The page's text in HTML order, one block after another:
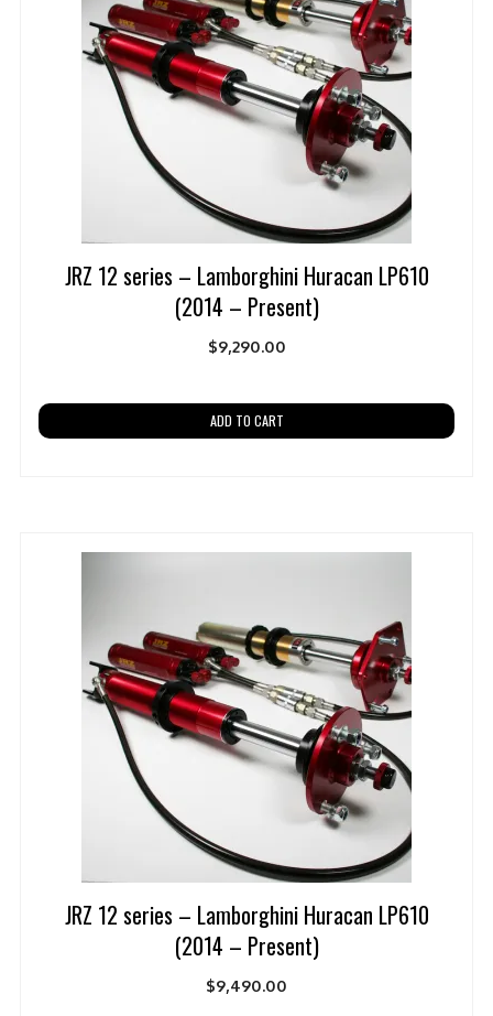
JRZ 12 series – Lamborghini Huracan LP610
(2014 – Present)
$9,290.00
ADD TO CART
JRZ 12 series – Lamborghini Huracan LP610
(2014 – Present)
$9,490.00